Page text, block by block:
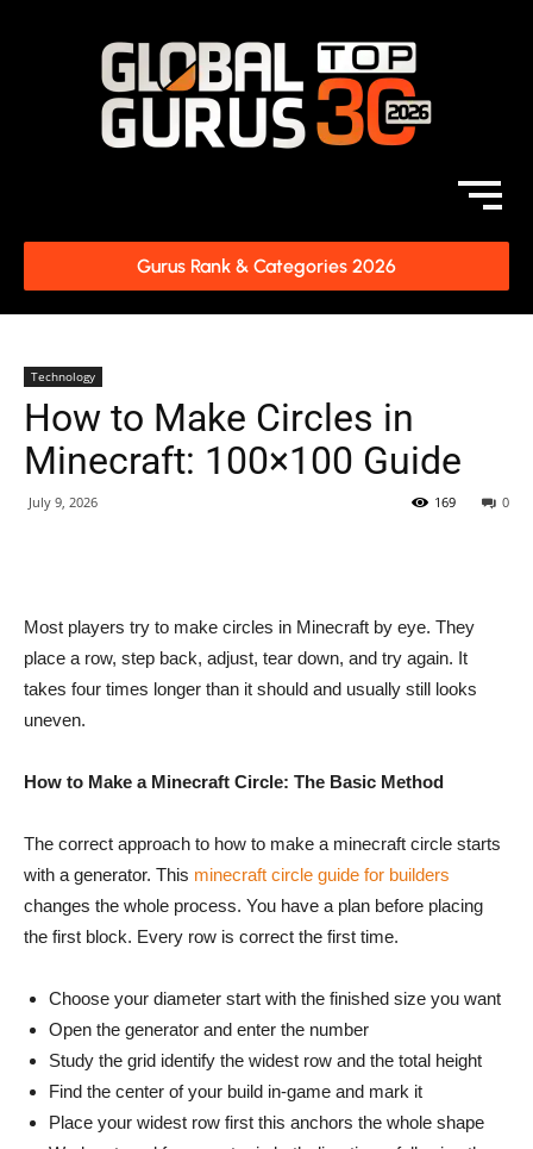
Gurus Rank & Categories 2026
Technology
How to Make Circles in
Minecraft: 100×100 Guide
July 9, 2026 0
169
Most players try to make circles in Minecraft by eye. They
place a row, step back, adjust, tear down, and try again. It
takes four times longer than it should and usually still looks
uneven.
How to Make a Minecraft Circle: The Basic Method
The correct approach to how to make a minecraft circle starts
with a generator. This minecraft circle guide for builders
changes the whole process. You have a plan before placing
the first block. Every row is correct the first time.
Choose your diameter start with the finished size you want
Open the generator and enter the number
Study the grid identify the widest row and the total height
Find the center of your build in-game and mark it
Place your widest row first this anchors the whole shape